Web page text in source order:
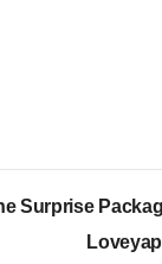
Surprise